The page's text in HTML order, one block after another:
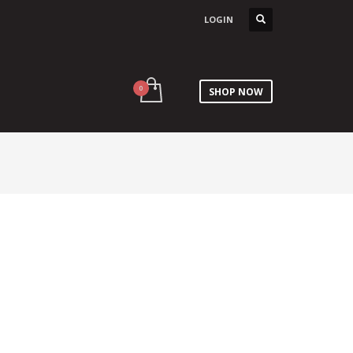
LOGIN
SHOP NOW